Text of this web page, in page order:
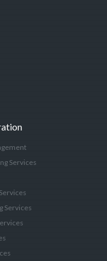
Services
Services